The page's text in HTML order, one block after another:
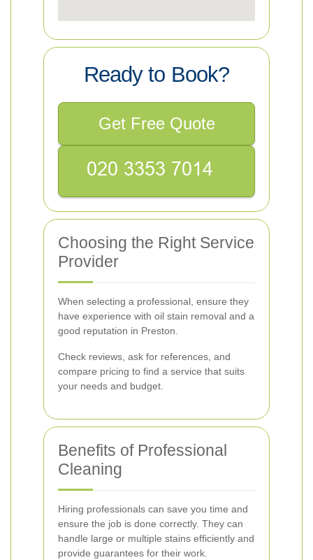
Ready to Book?
Get Free Quote
Choosing the Right Service
Provider
When selecting a professional, ensure they
have experience with oil stain removal and a
good reputation in Preston.
Check reviews, ask for references, and
compare pricing to find a service that suits
your needs and budget.
Benefits of Professional
Cleaning
Hiring professionals can save you time and
ensure the job is done correctly. They can
handle large or multiple stains efficiently and
provide guarantees for their work.